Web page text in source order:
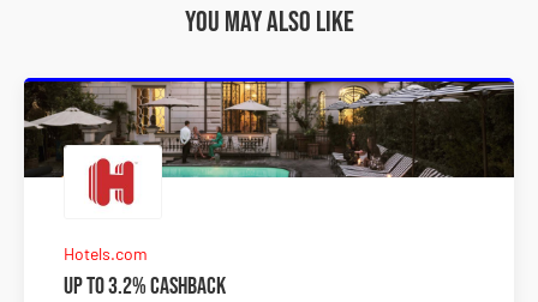
You may also like
Hotels.com
Up to 3.2% Cashback